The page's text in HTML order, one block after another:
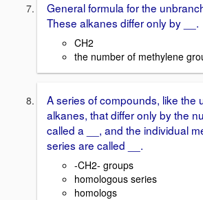
General formula for the
These alkanes differ only by __.
CH2
the number of methylene
A series of compounds, like the
alkanes, that differ only by the
called a __, and the individual
series are called __.
-CH2- groups
homologous series
homologs